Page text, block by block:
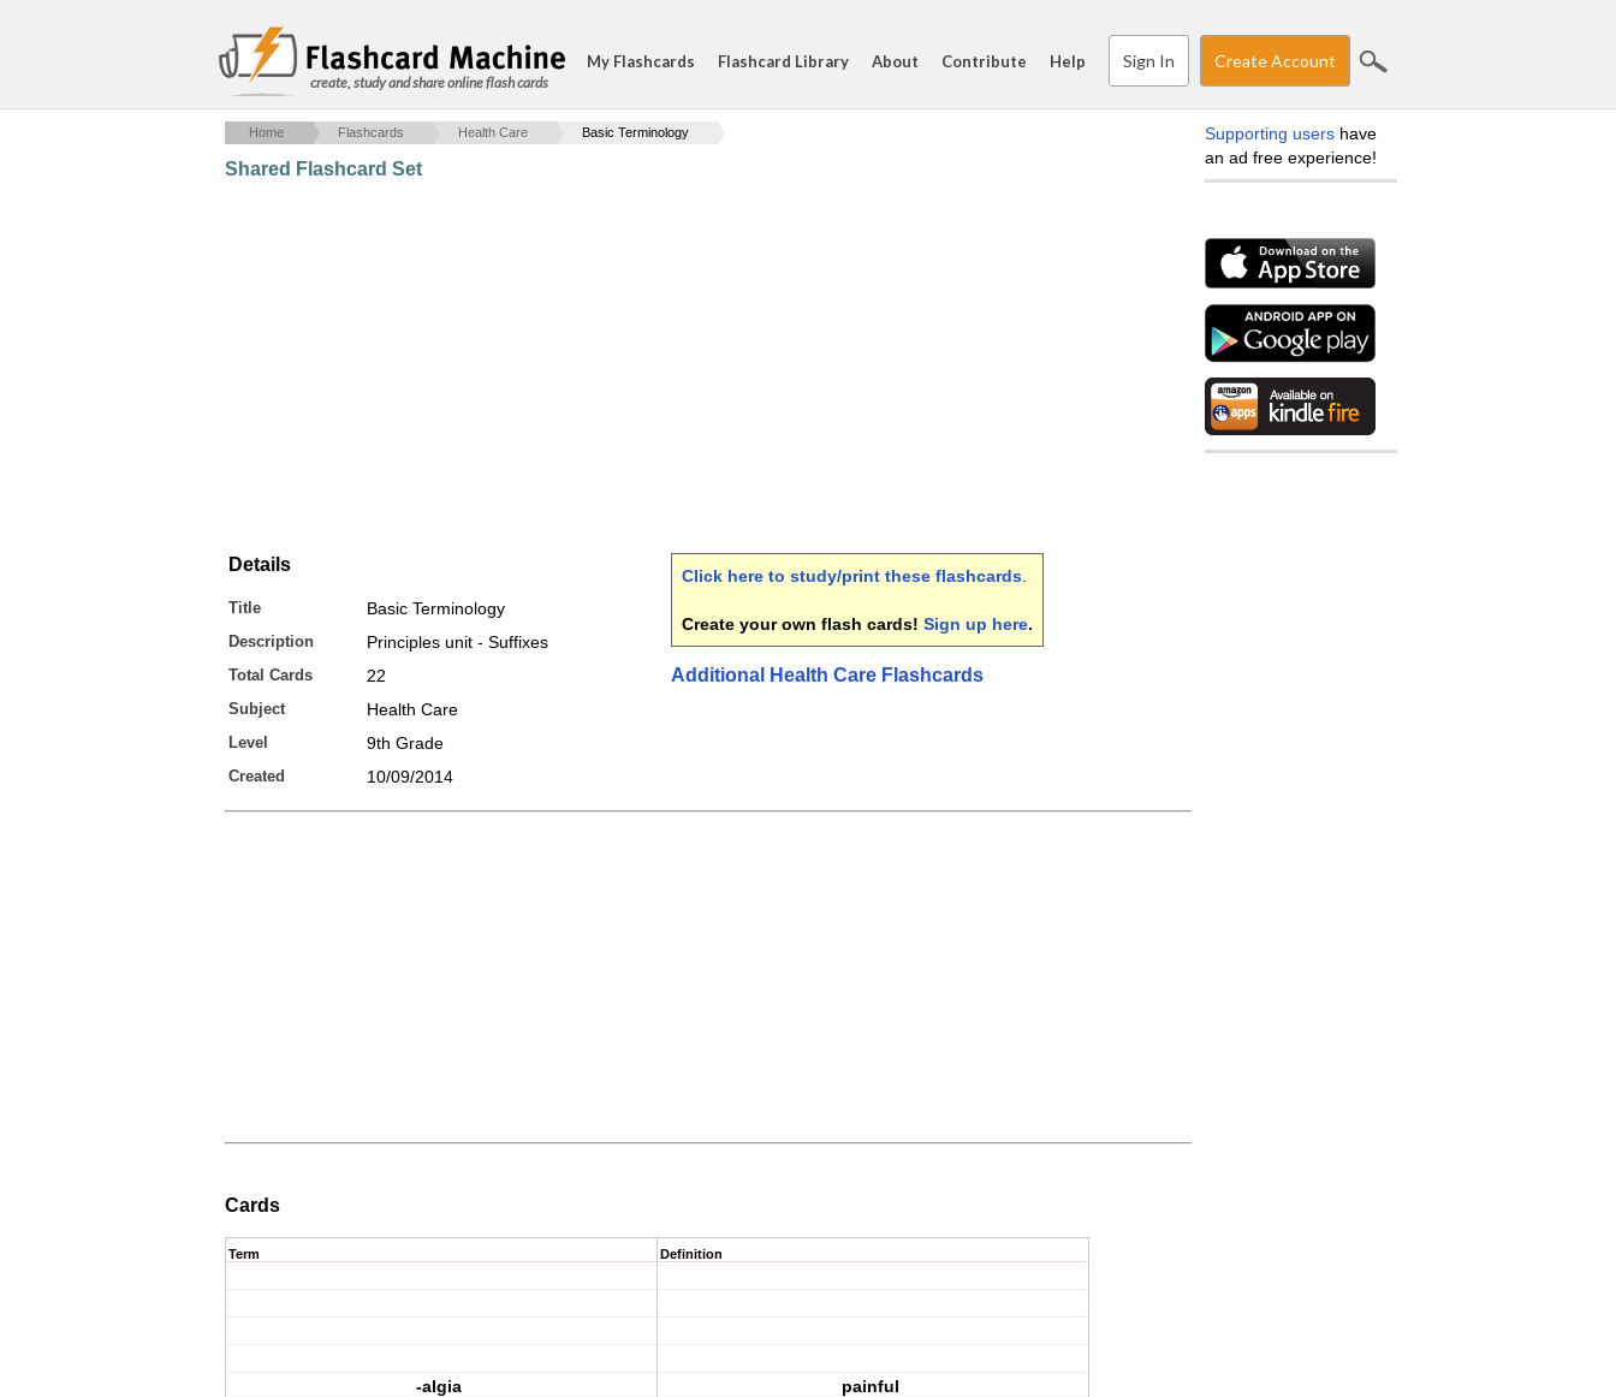
create, study and share online flash cards
My Flashcards Flashcard Library About Contribute Help Sign In Create Account
Home Flashcards Health Care Basic Terminology
Shared Flashcard Set
Details
Title Basic Terminology
Description Principles unit - Suffixes
Total Cards 22
Subject Health Care
Level 9th Grade
Created 10/09/2014
Click here to study/print these flashcards
Create your own flash cards! Sign up here.
Additional Health Care Flashcards
Cards
Term
-algia
Definition
painful
Supporting users have
an ad free experience!